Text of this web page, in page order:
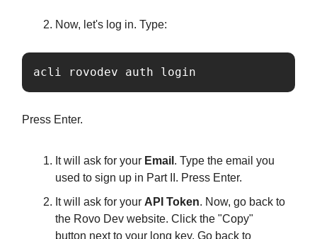
Now, let's log in. Type:
acli rovodev auth login
Press Enter.
It will ask for your Email . Type the email you
used to sign up in Part II. Press Enter.
It will ask for your API Token. Now, go back to
the Rovo Dev website. Click the "Copy"
button next to your long key. Go back to